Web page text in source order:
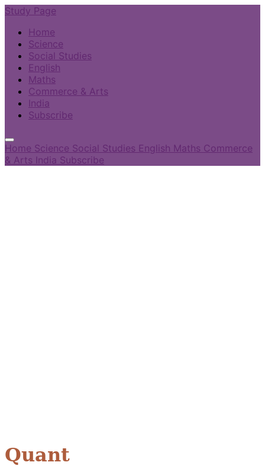
Study Page
Home
Science
Social Studies
English
Maths
Commerce & Arts
India
Subscribe
Home Science Social Studies English Maths Commerce
& Arts India Subscribe
Quant